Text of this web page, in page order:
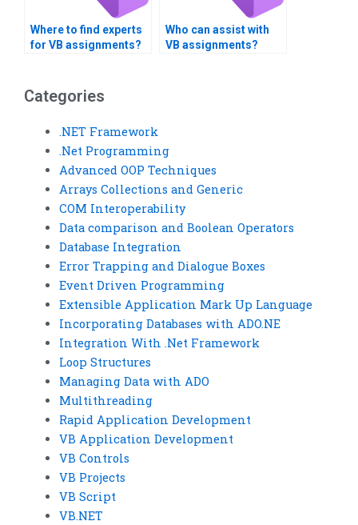
Where to find experts
for VB assignments?
Who can assist with
VB assignments?
Categories
.NET Framework
.Net Programming
Advanced OOP Techniques
Arrays Collections and Generic
COM Interoperability
Data comparison and Boolean Operators
Database Integration
Error Trapping and Dialogue Boxes
Event Driven Programming
Extensible Application Mark Up Language
Incorporating Databases with ADO.NE
Integration With .Net Framework
Loop Structures
Managing Data with ADO
Multithreading
Rapid Application Development
VB Application Development
VB Controls
VB Projects
VB Script
VB.NET